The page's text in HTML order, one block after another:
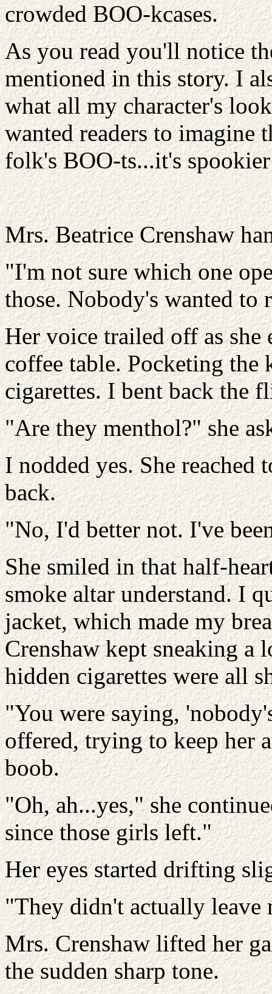
crowded BOO-kcases.
As you read you'll notice
mentioned in this story. I
what all my character's
wanted readers to imagine
folk's BOO-ts...it's
Mrs. Beatrice Crenshaw
"I'm not sure which one
those. Nobody's wanted to
Her voice trailed off as
coffee table. Pocketing the
cigarettes. I bent back the
"Are they menthol?" she
I nodded yes. She reached
back.
"No, I'd better not. I've
She smiled in that half-
smoke altar understand. I
jacket, which made my
Crenshaw kept sneaking a
hidden cigarettes were all
"You were saying,
offered, trying to keep her
boob.
"Oh, ah...yes," she
since those girls left."
Her eyes started drifting
"They didn't actually leave
Mrs. Crenshaw lifted her
the sudden sharp tone.